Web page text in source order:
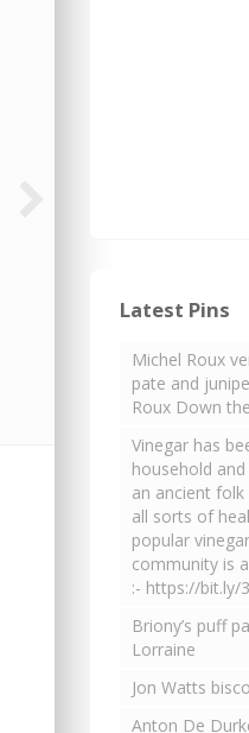
Latest Pins
Michel Roux
pate and
Roux Down
Vinegar has
household
an ancient
all sorts of
popular
community is
:- https://bit.ly/
Briony’s puff
Lorraine
Jon Watts
Anton De